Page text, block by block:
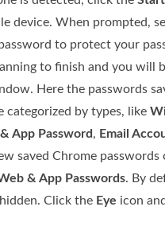
device. When prompted,
to protect your
to finish and you will
Here the passwords
categorized by types, like
App Password , Email
saved Chrome passwords
& App Passwords. By
Click the Eye icon